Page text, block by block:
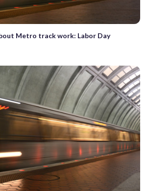
Metro track work: Labor Day